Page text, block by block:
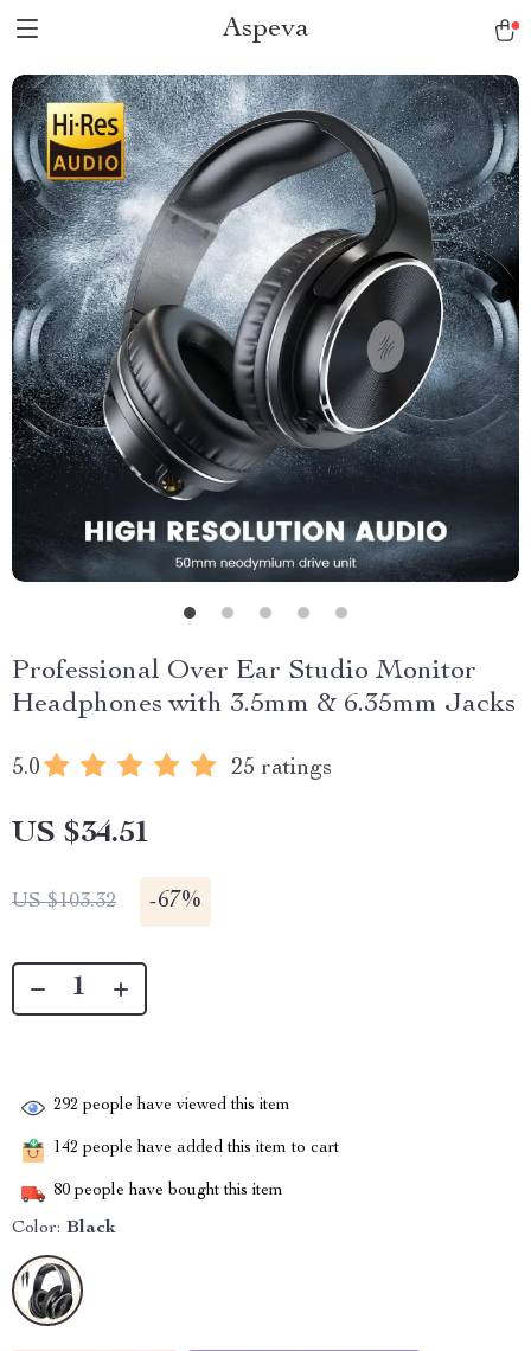
Aspeva
Professional Over Ear Studio Monitor
Headphones with 3.5mm & 6.35mm Jacks
5.0 25 ratings
US $34.51
US $103.32 -67%
292 people have viewed this item
142 people have added this item to cart
80 people have bought this item
Color: Black